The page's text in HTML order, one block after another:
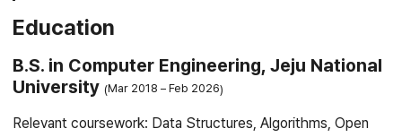
Education
B.S. in Computer Engineering, Jeju National
University Mar 2018 Feb 2026
Relevant coursework: Data Structures, Algorithms, Open